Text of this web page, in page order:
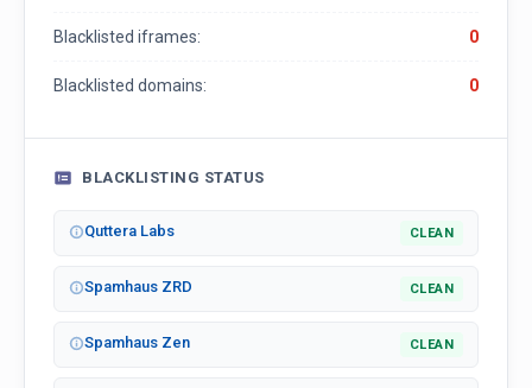
Blacklisted iframes: 0
Blacklisted domains: 0
BLACKLISTING STATUS
Quttera Labs CLEAN
Spamhaus ZRD CLEAN
Spamhaus Zen CLEAN